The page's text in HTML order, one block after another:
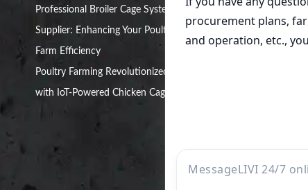
Professional Broiler Cage System
Supplier: Enhancing Your Poultry
Farm Efficiency
Poultry Farming Revolutionized
with IoT-Powered Chicken Cages